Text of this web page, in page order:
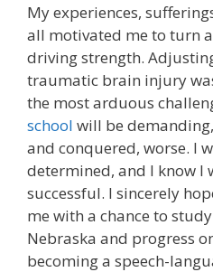
My experiences,
all motivated me to turn
driving strength.
traumatic brain injury
the most arduous
school will be
and conquered, worse. I
determined, and I know
successful. I sincerely
me with a chance to
Nebraska and progress
becoming a speech-